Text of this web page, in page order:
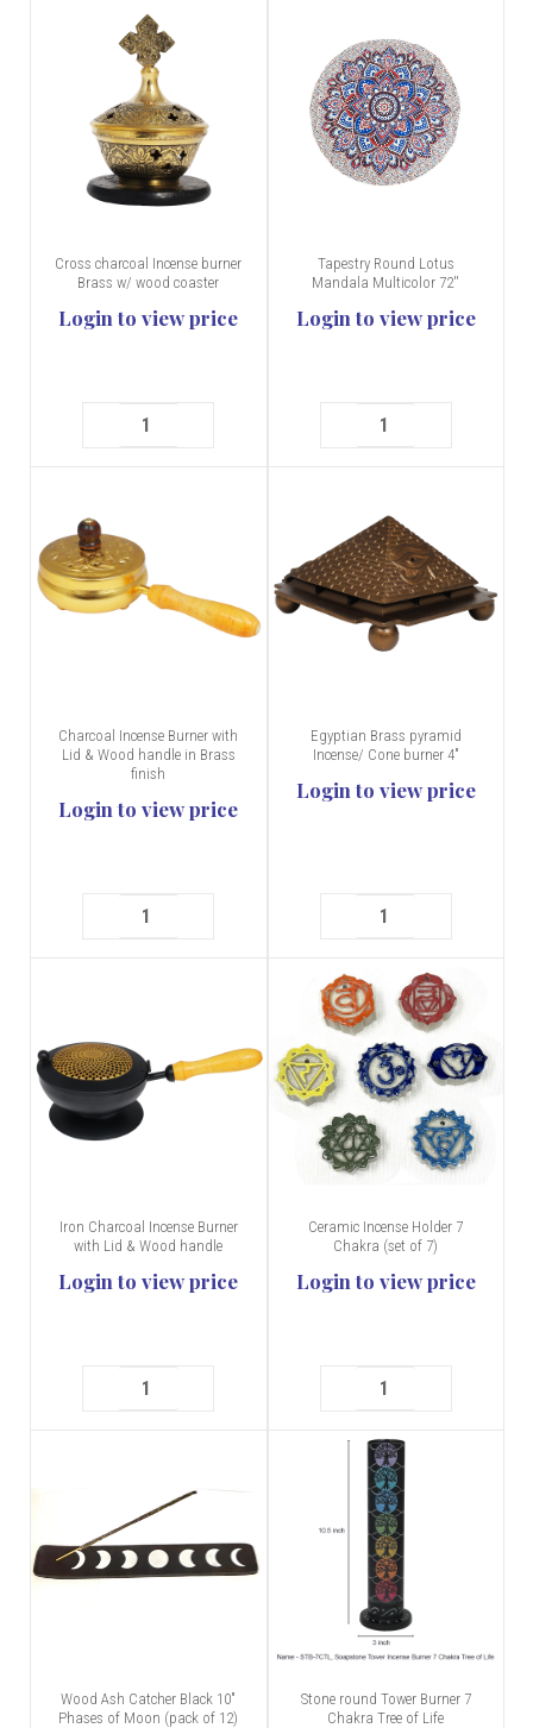
Cross charcoal Incense burner
Brass w/ wood coaster
Login to view price
Tapestry Round Lotus
Mandala Multicolor 72''
Login to view price
Charcoal Incense Burner with
Lid & Wood handle in Brass
finish
Login to view price
Egyptian Brass pyramid
Incense/ Cone burner 4"
Login to view price
Iron Charcoal Incense Burner
with Lid & Wood handle
Login to view price
Ceramic Incense Holder 7
Chakra (set of 7)
Login to view price
Wood Ash Catcher Black 10"
Phases of Moon (pack of 12)
Stone round Tower Burner 7
Chakra Tree of Life